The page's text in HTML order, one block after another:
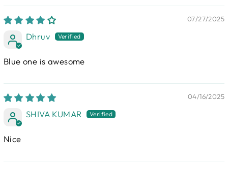
07/27/2025
Dhruv
Blue one is awesome
04/16/2025
SHIVA KUMAR
Nice